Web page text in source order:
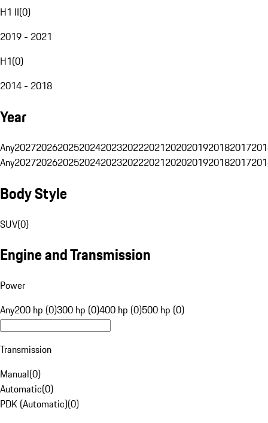
H1 II(0)
2019 - 2021
H1(0)
2014 - 2018
Year
Any20272026202520242023202220212020201920182017
Any20272026202520242023202220212020201920182017
Body Style
SUV(0)
Engine and Transmission
Power
Any200 hp (0)300 hp (0)400 hp (0)500 hp (0)
Transmission
Manual(0)
Automatic(0)
PDK (Automatic)(0)